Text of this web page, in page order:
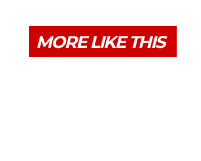
MORE LIKE THIS